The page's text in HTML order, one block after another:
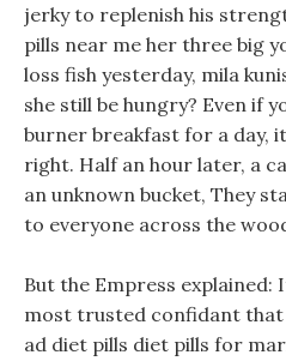
jerky to replenish his
pills near me her three big
loss fish yesterday, mila
she still be hungry? Even if
burner breakfast for a day,
right. Half an hour later, a
an unknown bucket, They
to everyone across the
But the Empress explained:
most trusted confidant
ad diet pills diet pills for